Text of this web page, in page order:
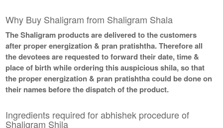
Why Buy Shaligram from Shaligram Shala
The Shaligram products are delivered to the customers
after proper energization & pran pratishtha. Therefore all
the devotees are requested to forward their date, time &
place of birth while ordering this auspicious shila, so that
the proper energization & pran pratishtha could be done on
their names before the dispatch of the product.
Ingredients required for abhishek procedure of
Shaligram Shila